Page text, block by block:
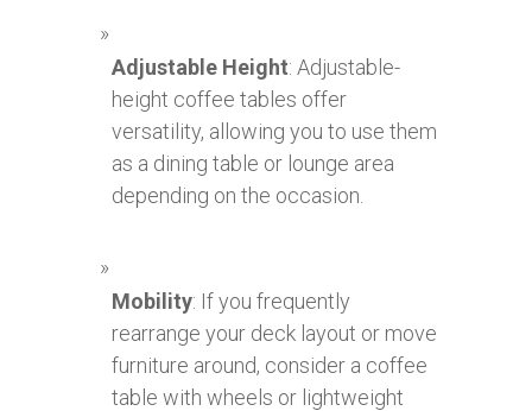
Adjustable Height: Adjustable-
height coffee tables offer
versatility, allowing you to use them
as a dining table or lounge area
depending on the occasion.
Mobility: If you frequently
rearrange your deck layout or move
furniture around, consider a coffee
table with wheels or lightweight